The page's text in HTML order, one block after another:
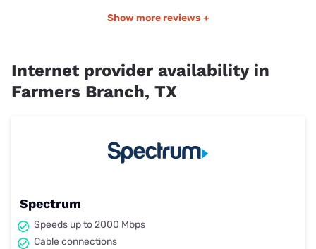
Show more reviews +
Internet provider availability in
Farmers Branch, TX
Spectrum
Speeds up to 2000 Mbps
Cable connections